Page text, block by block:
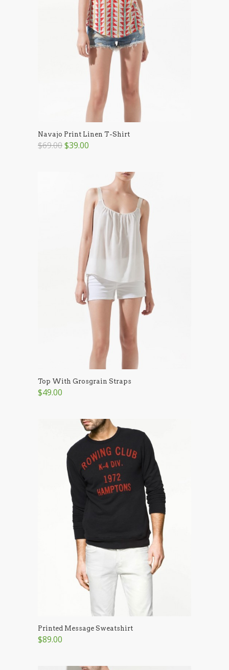
Navajo Print Linen T-Shirt
$69.00$39.00
Top With Grosgrain Straps
$49.00
Printed Message Sweatshirt
$89.00